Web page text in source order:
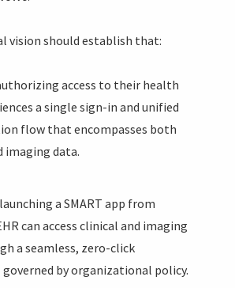
vision should establish that:
access to their health
a single sign-in and unified
flow that encompasses both
imaging data.
a SMART app from
can access clinical and imaging
a seamless, zero-click
governed by organizational policy.